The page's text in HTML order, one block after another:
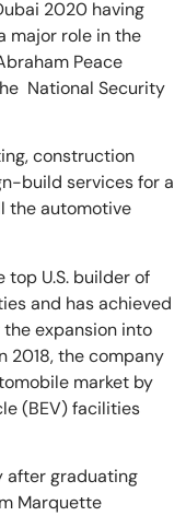
2020 having
major role in the
Peace
National Security
construction
build services for a
the automotive
U.S. builder of
and has achieved
expansion into
2018, the company
market by
(BEV) facilities
after graduating
Marquette